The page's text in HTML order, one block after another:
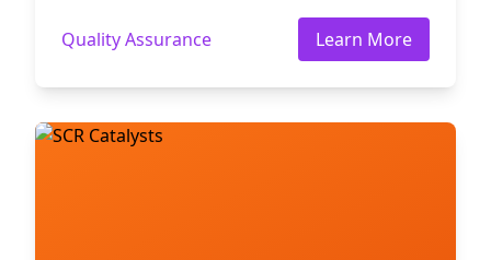
Quality Assurance Learn More